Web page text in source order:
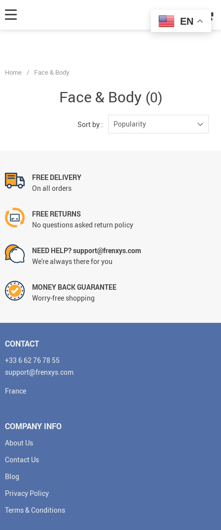
product IDs content_type: 'product', // RECOMMENDED: Either product
or product_group based on the content_ids or contents being passed. });
Home / Face & Body
Face & Body (0)
Sort by : Popularity
FREE DELIVERY
On all orders
FREE RETURNS
No questions asked return policy
NEED HELP? support@frenxys.com
We're always there for you
MONEY BACK GUARANTEE
Worry-free shopping
CONTACT
+33 6 62 76 78 55
support@frenxys.com
France
COMPANY INFO
About Us
Contact Us
Blog
Privacy Policy
Terms & Conditions
EN